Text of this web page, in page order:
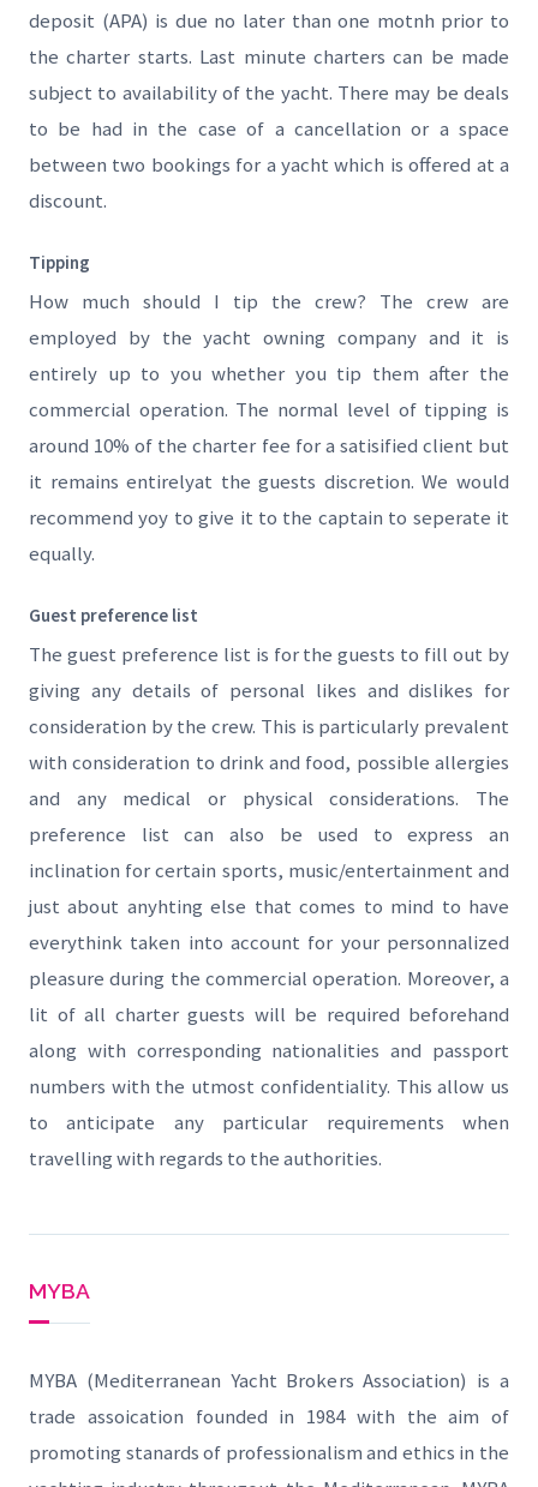
deposit (APA) is due no later than one motnh prior to
the charter starts. Last minute charters can be made
subject to availability of the yacht. There may be deals
to be had in the case of a cancellation or a space
between two bookings for a yacht which is offered at a
discount.
Tipping
How much should I tip the crew? The crew are
employed by the yacht owning company and it is
entirely up to you whether you tip them after the
commercial operation. The normal level of tipping is
around 10% of the charter fee for a satisified client but
it remains entirelyat the guests discretion. We would
recommend yoy to give it to the captain to seperate it
equally.
Guest preference list
The guest preference list is for the guests to fill out by
giving any details of personal likes and dislikes for
consideration by the crew. This is particularly prevalent
with consideration to drink and food, possible allergies
and any medical or physical considerations. The
preference list can also be used to express an
inclination for certain sports, music/entertainment and
just about anyhting else that comes to mind to have
everythink taken into account for your personnalized
pleasure during the commercial operation. Moreover, a
lit of all charter guests will be required beforehand
along with corresponding nationalities and passport
numbers with the utmost confidentiality. This allow us
to anticipate any particular requirements when
travelling with regards to the authorities.
MYBA
MYBA (Mediterranean Yacht Brokers Association) is a
trade assoication founded in 1984 with the aim of
promoting stanards of professionalism and ethics in the